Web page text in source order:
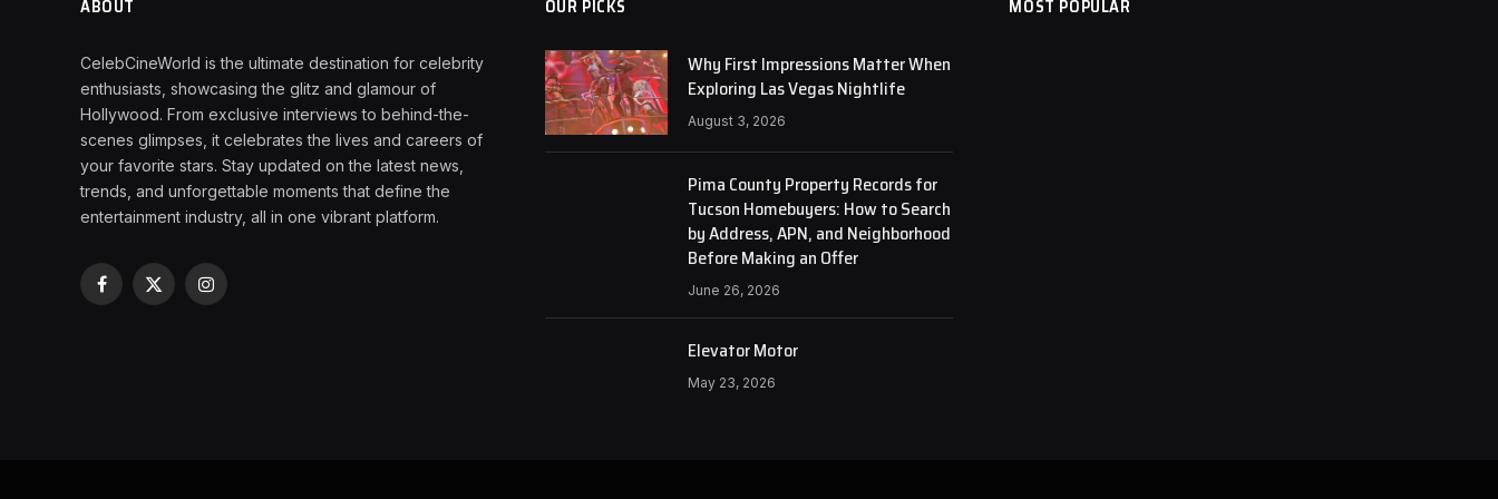
ABOUT
CelebCineWorld is the ultimate destination for celebrity
enthusiasts, showcasing the glitz and glamour of
Hollywood. From exclusive interviews to behind-the-
scenes glimpses, it celebrates the lives and careers of
your favorite stars. Stay updated on the latest news,
trends, and unforgettable moments that define the
entertainment industry, all in one vibrant platform.
Facebook
X
Instagram
OUR PICKS
Why First Impressions Matter When
Exploring Las Vegas Nightlife
August 3, 2026
Pima County Property Records for
Tucson Homebuyers: How to Search
by Address, APN, and Neighborhood
Before Making an Offer
June 26, 2026
Elevator Motor
May 23, 2026
MOST POPULAR